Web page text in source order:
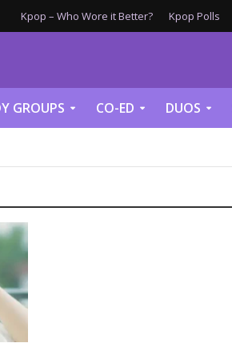
Kpop – Who Wore it Better? Kpop Polls
GROUPS CO-ED DUOS